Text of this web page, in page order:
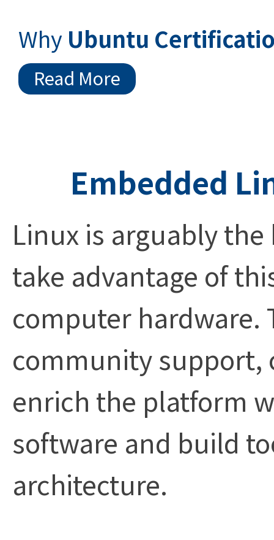
Why Ubuntu
Read More
Embedded
Linux is arguably
take advantage of
computer hardware.
community
enrich the platform
software and build
architecture.